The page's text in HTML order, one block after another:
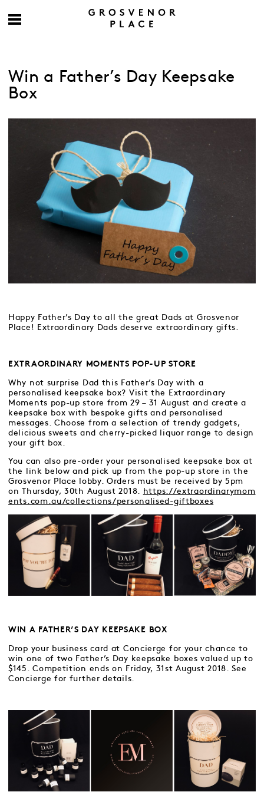
Win a Father’s Day Keepsake
Box
Happy Father’s Day to all the great Dads at Grosvenor
Place! Extraordinary Dads deserve extraordinary gifts.
EXTRAORDINARY MOMENTS POP-UP STORE
Why not surprise Dad this Father’s Day with a
personalised keepsake box? Visit the Extraordinary
Moments pop-up store from 29 – 31 August and create a
keepsake box with bespoke gifts and personalised
messages. Choose from a selection of trendy gadgets,
delicious sweets and cherry-picked liquor range to design
your gift box.
You can also pre-order your personalised keepsake box at
the link below and pick up from the pop-up store in the
Grosvenor Place lobby. Orders must be received by 5pm
on Thursday, 30th August 2018.
https://extraordinarymom
ents.com.au/collections/personalised-giftboxes
WIN A FATHER’S DAY KEEPSAKE BOX
Drop your business card at Concierge for your chance to
win one of two Father’s Day keepsake boxes valued up to
$145. Competition ends on Friday, 31st August 2018. See
Concierge for further details.